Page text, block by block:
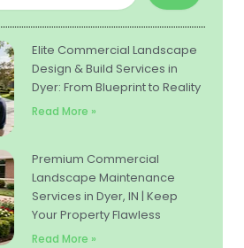
Elite Commercial Landscape
Design & Build Services in
Dyer: From Blueprint to Reality
Read More »
Premium Commercial
Landscape Maintenance
Services in Dyer, IN | Keep
Your Property Flawless
Read More »